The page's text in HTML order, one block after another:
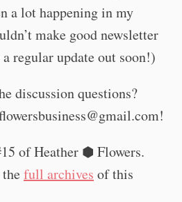
a lot happening in my
make good newsletter
regular update out soon!)
discussion questions?
!
of Heather ⬢ Flowers.
full archives of this